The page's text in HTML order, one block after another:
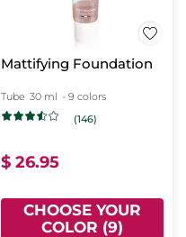
Mattifying Foundation
Tube 30 ml - 9 colors
(146)
$ 26.95
CHOOSE YOUR
COLOR (9)